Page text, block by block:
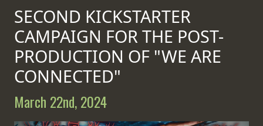
GALLERY
BIO
CART
STORE
STREAMING
SECOND KICKSTARTER
CAMPAIGN FOR THE POST-
PRODUCTION OF "WE ARE
CONNECTED"
March 22nd, 2024